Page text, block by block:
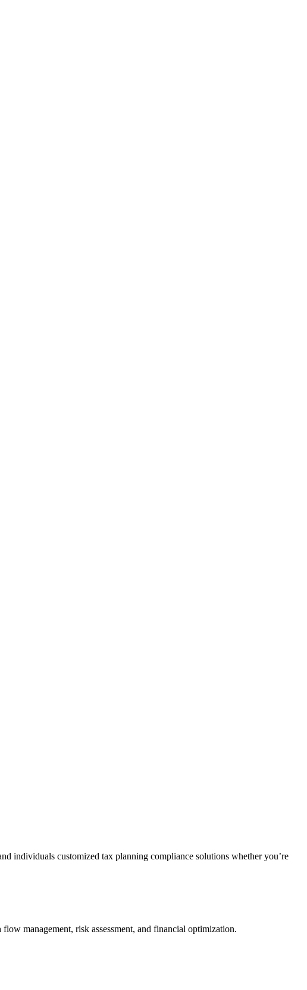
individuals customized tax planning compliance solutions whether you’re
management, risk assessment, and financial optimization.